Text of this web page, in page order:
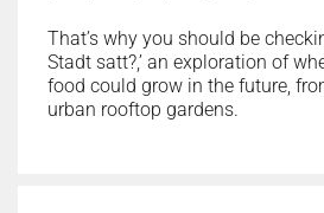
That’s why you should be
Stadt satt?,’ an exploration of
food could grow in the future,
urban rooftop gardens.